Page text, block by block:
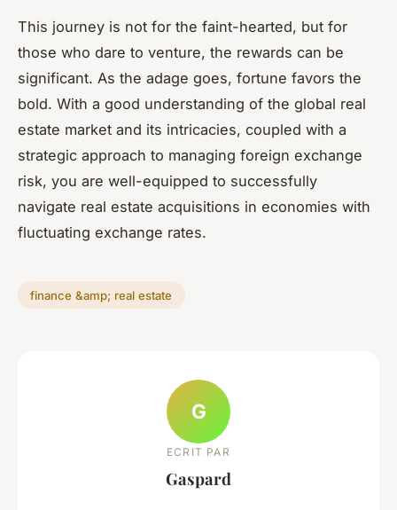
This journey is not for the faint-hearted, but for
those who dare to venture, the rewards can be
significant. As the adage goes, fortune favors the
bold. With a good understanding of the global real
estate market and its intricacies, coupled with a
strategic approach to managing foreign exchange
risk, you are well-equipped to successfully
navigate real estate acquisitions in economies with
fluctuating exchange rates.
finance &amp; real estate
G
ECRIT PAR
Gaspard